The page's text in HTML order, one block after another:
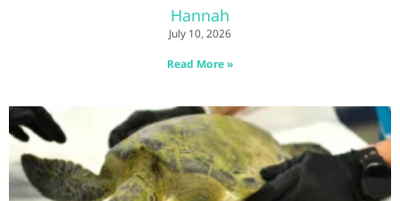
Hannah
July 10, 2026
Read More »